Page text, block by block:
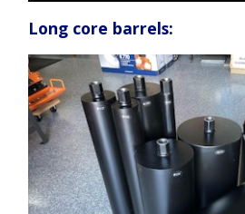
Long core barrels: